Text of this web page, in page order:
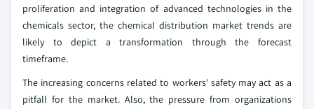
proliferation and integration of advanced technologies in the
chemicals sector, the chemical distribution market trends are
likely to depict a transformation through the forecast
timeframe.
The increasing concerns related to workers' safety may act as a
pitfall for the market. Also, the pressure from organizations